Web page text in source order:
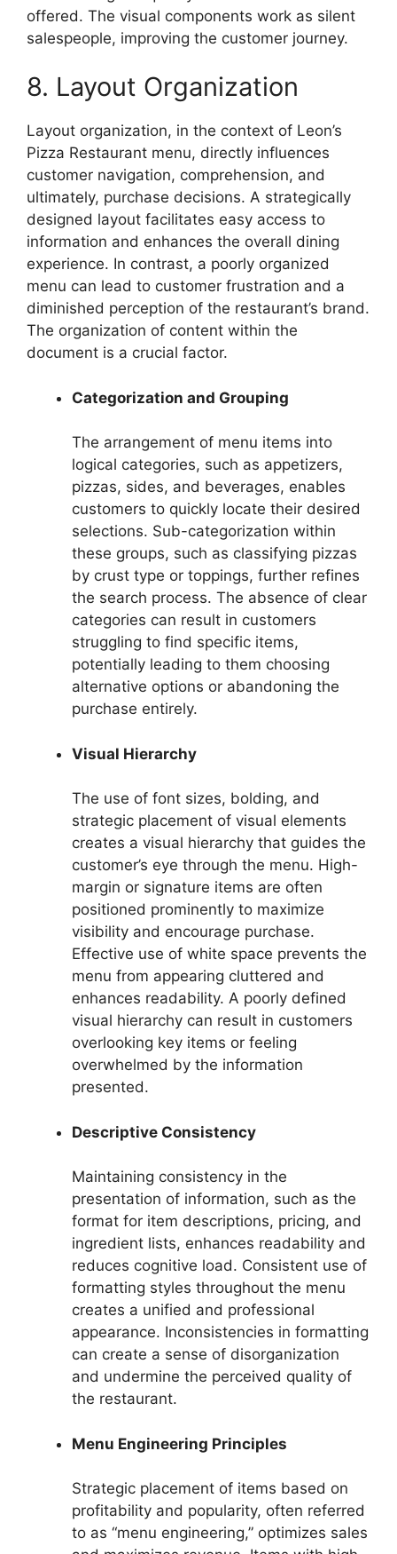
offered. The visual components work as silent
salespeople, improving the customer journey.
8. Layout Organization
Layout organization, in the context of Leon’s
Pizza Restaurant menu, directly influences
customer navigation, comprehension, and
ultimately, purchase decisions. A strategically
designed layout facilitates easy access to
information and enhances the overall dining
experience. In contrast, a poorly organized
menu can lead to customer frustration and a
diminished perception of the restaurant’s brand.
The organization of content within the
document is a crucial factor.
Categorization and Grouping
The arrangement of menu items into
logical categories, such as appetizers,
pizzas, sides, and beverages, enables
customers to quickly locate their desired
selections. Sub-categorization within
these groups, such as classifying pizzas
by crust type or toppings, further refines
the search process. The absence of clear
categories can result in customers
struggling to find specific items,
potentially leading to them choosing
alternative options or abandoning the
purchase entirely.
Visual Hierarchy
The use of font sizes, bolding, and
strategic placement of visual elements
creates a visual hierarchy that guides the
customer’s eye through the menu. High-
margin or signature items are often
positioned prominently to maximize
visibility and encourage purchase.
Effective use of white space prevents the
menu from appearing cluttered and
enhances readability. A poorly defined
visual hierarchy can result in customers
overlooking key items or feeling
overwhelmed by the information
presented.
Descriptive Consistency
Maintaining consistency in the
presentation of information, such as the
format for item descriptions, pricing, and
ingredient lists, enhances readability and
reduces cognitive load. Consistent use of
formatting styles throughout the menu
creates a unified and professional
appearance. Inconsistencies in formatting
can create a sense of disorganization
and undermine the perceived quality of
the restaurant.
Menu Engineering Principles
Strategic placement of items based on
profitability and popularity, often referred
to as “menu engineering,” optimizes sales